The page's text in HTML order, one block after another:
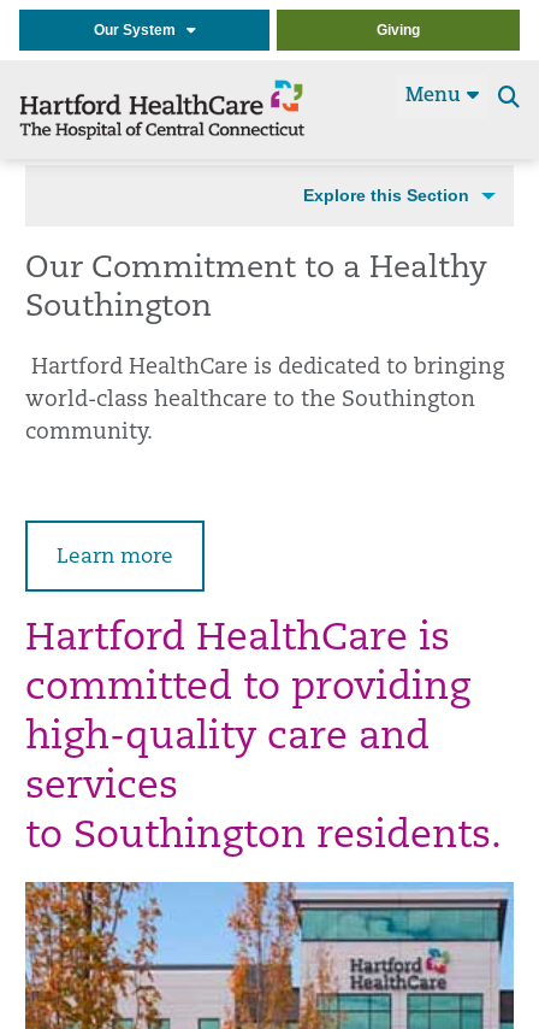
Our System Giving
Menu
Explore this Section
Our Commitment to a Healthy
Southington
Hartford HealthCare is dedicated to bringing
world-class healthcare to the Southington
community.
Learn more
Hartford HealthCare is
committed to providing
high-quality care and
services
to Southington residents.